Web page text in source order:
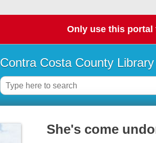
Only use this
Contra Costa County Library
She's come